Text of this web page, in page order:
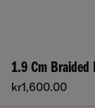
1.9 Cm Braided
kr1,600.00